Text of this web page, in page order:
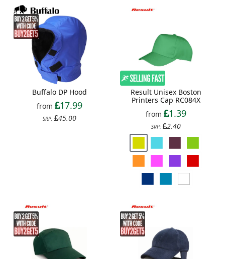
Buffalo DP Hood
from
17.99
SRP: 45.00
Result Unisex Boston
Printers Cap RC084X
from
1.39
SRP: 2.40